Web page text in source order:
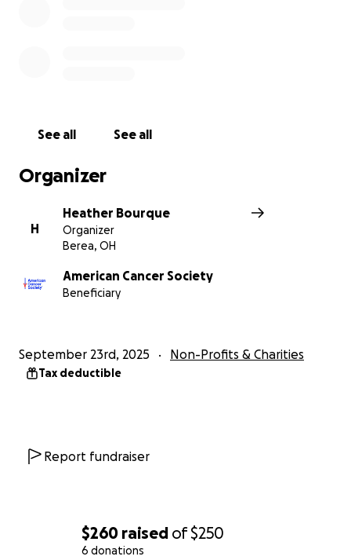
$260 raised of$250
6 donations
See all See all
Organizer
H
Heather Bourque
Organizer
Berea, OH
American Cancer Society
Beneficiary
September 23rd, 2025 Non-Profits & Charities
Tax deductible
Report fundraiser